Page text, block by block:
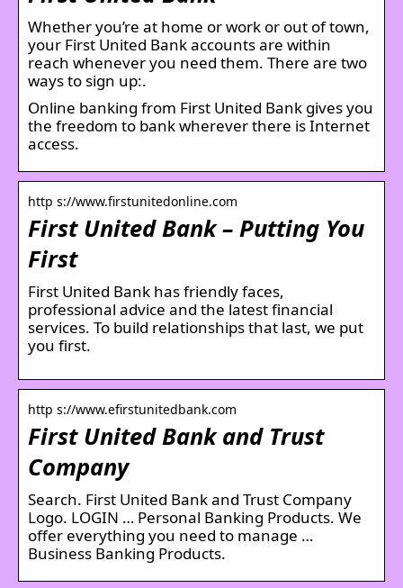
Whether you’re at home or work or out of town,
your First United Bank accounts are within
reach whenever you need them. There are two
ways to sign up:.
Online banking from First United Bank gives you
the freedom to bank wherever there is Internet
access.
http s://www.firstunitedonline.com
First United Bank – Putting You
First
First United Bank has friendly faces,
professional advice and the latest financial
services. To build relationships that last, we put
you first.
http s://www.efirstunitedbank.com
First United Bank and Trust
Company
Search. First United Bank and Trust Company
Logo. LOGIN … Personal Banking Products. We
offer everything you need to manage …
Business Banking Products.